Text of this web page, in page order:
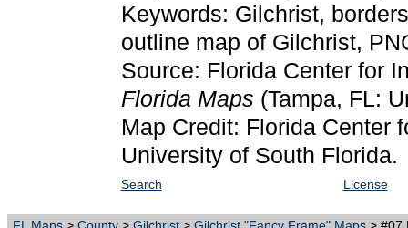
Keywords: Gilchrist,
outline map of Gilchrist,
Source: Florida Center for
Florida Maps (Tampa, FL:
Map Credit: Florida Center
University of South Florida.
Search License